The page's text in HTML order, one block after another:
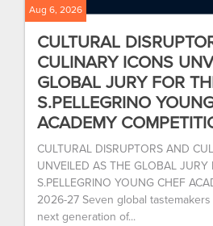
Aug 6, 2026
CULTURAL
CULINARY ICONS
GLOBAL JURY FOR
S.PELLEGRINO
ACADEMY
CULTURAL DISRUPTORS AND
UNVEILED AS THE GLOBAL JURY
S.PELLEGRINO YOUNG CHEF
2026-27 Seven global
next generation of...